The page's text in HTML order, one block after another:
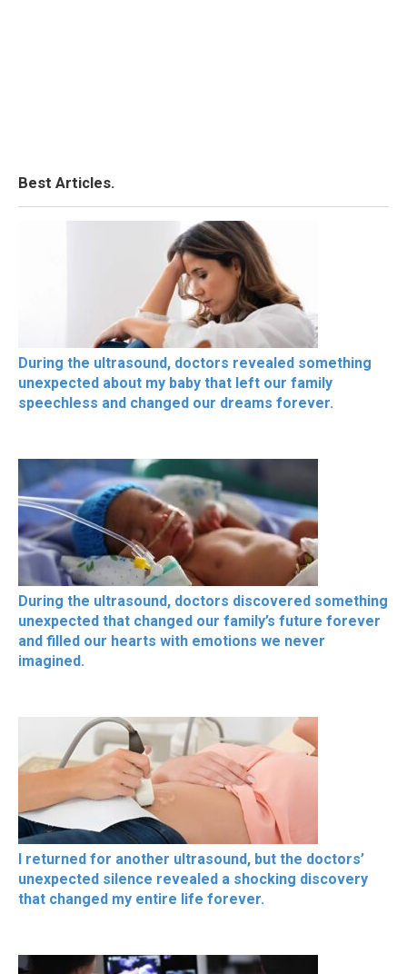
Best Articles.
During the ultrasound, doctors revealed something
unexpected about my baby that left our family
speechless and changed our dreams forever.
During the ultrasound, doctors discovered something
unexpected that changed our family’s future forever
and filled our hearts with emotions we never
imagined.
I returned for another ultrasound, but the doctors’
unexpected silence revealed a shocking discovery
that changed my entire life forever.